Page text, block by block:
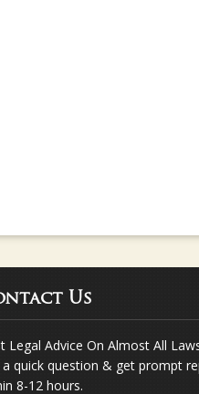
Us
Legal Advice On Almost All
a quick question & get prompt
8-12 hours.